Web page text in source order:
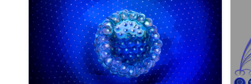
performance indicators, ensuring timely
transplants and determining which patients
benefit most from the organ